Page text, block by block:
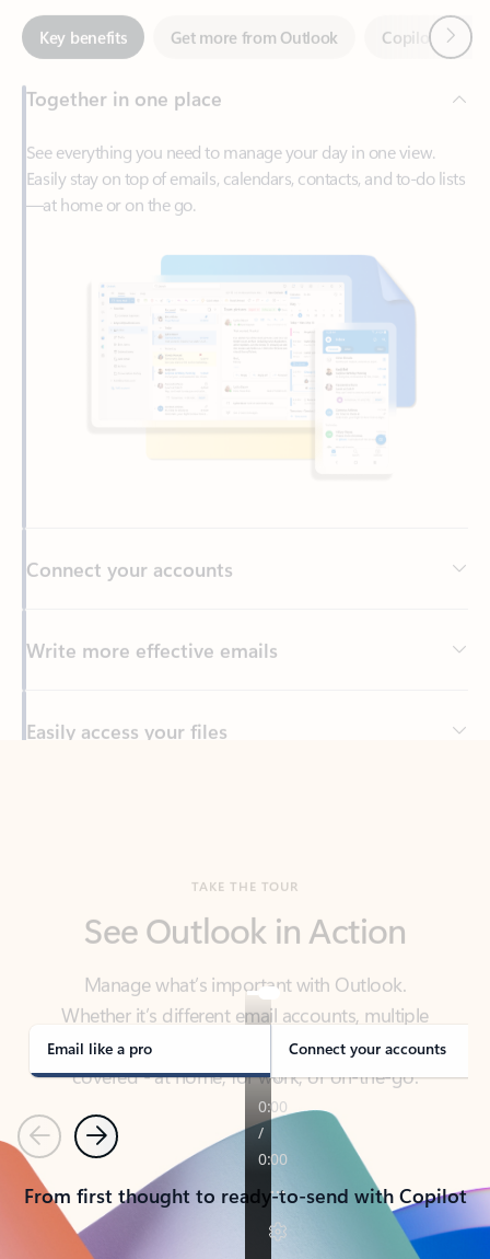
Together in one place
Easily stay on top of emails, calendars, contacts, and to-do lists
Write more effective emails
Easily access your files
Back to tabs
Manage what’s important with Outlook.
Whether it’s different email accounts, multiple
covered - at home, for work, or on-the-go.
Email like a pro Connect your accounts
PreviousNext
From first thought to ready-to-send with Copilot